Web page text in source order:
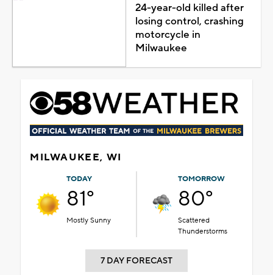
24-year-old killed after
losing control, crashing
motorcycle in
Milwaukee
MILWAUKEE, WI
TODAY
81°
Mostly Sunny
TOMORROW
80°
Scattered
Thunderstorms
7 DAY FORECAST